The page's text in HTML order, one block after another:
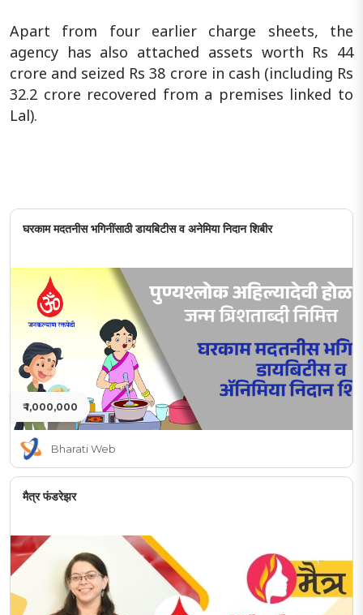
Apart from four earlier charge sheets, the
agency has also attached assets worth Rs 44
crore and seized Rs 38 crore in cash (including Rs
32.2 crore recovered from a premises linked to
Lal).
घरकाम मदतनीस भगिनींसाठी डायबिटीस व अनेमिया निदान शिबीर
₹ 1,000,000
Bharati Web
मैत्र फंडरेझर